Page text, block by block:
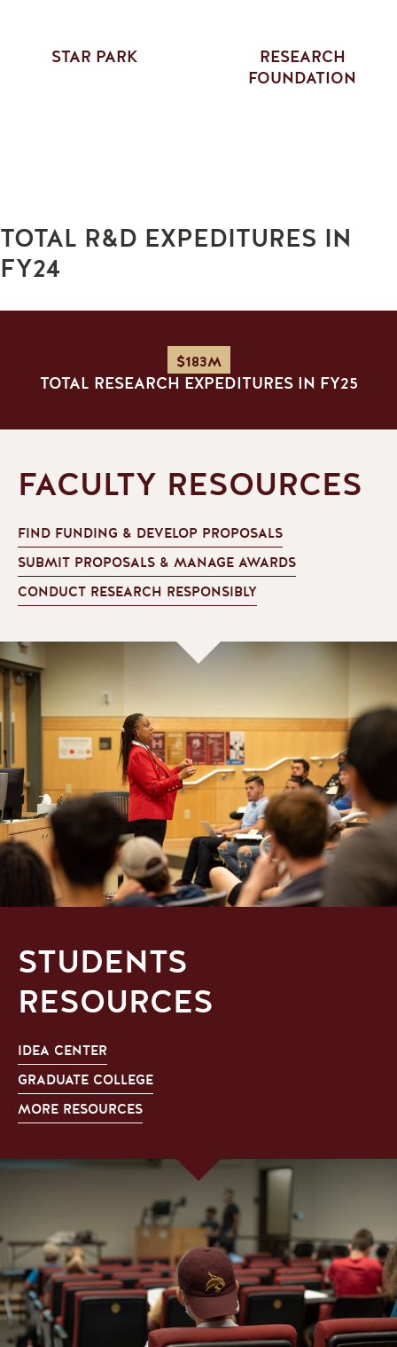
STAR PARK
RESEARCH
FOUNDATION
TOTAL R&D EXPEDITURES IN
FY24
$183M
TOTAL RESEARCH EXPEDITURES IN FY25
FACULTY RESOURCES
FIND FUNDING & DEVELOP PROPOSALS
SUBMIT PROPOSALS & MANAGE AWARDS
CONDUCT RESEARCH RESPONSIBLY
STUDENTS
RESOURCES
IDEA CENTER
GRADUATE COLLEGE
MORE RESOURCES